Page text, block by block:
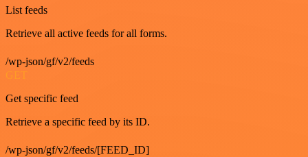
List feeds
Retrieve all active feeds for all forms.
/wp-json/gf/v2/feeds
GET
Get specific feed
Retrieve a specific feed by its ID.
/wp-json/gf/v2/feeds/[FEED_ID]